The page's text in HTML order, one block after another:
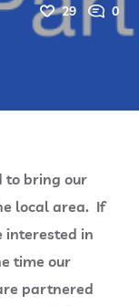
29 0
to bring our
local area. If
interested in
time our
partnered